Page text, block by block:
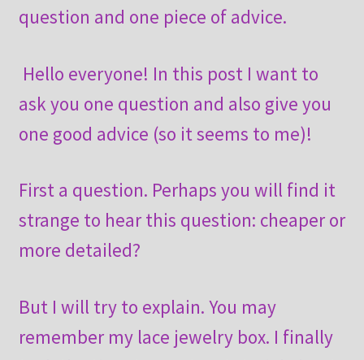
question and one piece of advice.
Hello everyone! In this post I want to
ask you one question and also give you
one good advice (so it seems to me)!
First a question. Perhaps you will find it
strange to hear this question: cheaper or
more detailed?
But I will try to explain. You may
remember my lace jewelry box. I finally